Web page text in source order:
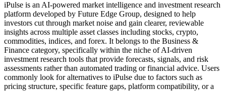
iPulse is an AI-powered market intelligence and investment research
platform developed by Future Edge Group, designed to help
investors cut through market noise and gain clearer, reviewable
insights across multiple asset classes including stocks, crypto,
commodities, indices, and forex. It belongs to the Business &
Finance category, specifically within the niche of AI-driven
investment research tools that provide forecasts, signals, and risk
assessments rather than automated trading or financial advice. Users
commonly look for alternatives to iPulse due to factors such as
pricing structure, specific feature gaps, platform compatibility, or a